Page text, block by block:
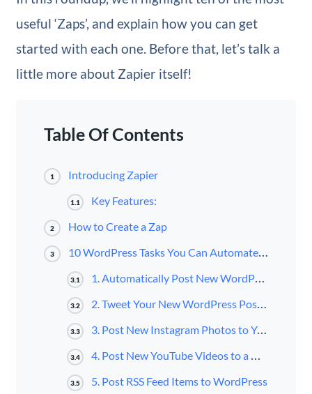
useful ‘Zaps’, and explain how you can get
started with each one. Before that, let’s talk a
little more about Zapier itself!
Table Of Contents
1 Introducing Zapier
1.1 Key Features:
2 How to Create a Zap
3 10 WordPress Tasks You Can Automate with Zapier
3.1 1. Automatically Post New WordPress Posts to Facebook Page
3.2 2. Tweet Your New WordPress Posts Automatically
3.3 3. Post New Instagram Photos to Your WordPress Blog
3.4 4. Post New YouTube Videos to a WordPress Site
3.5 5. Post RSS Feed Items to WordPress